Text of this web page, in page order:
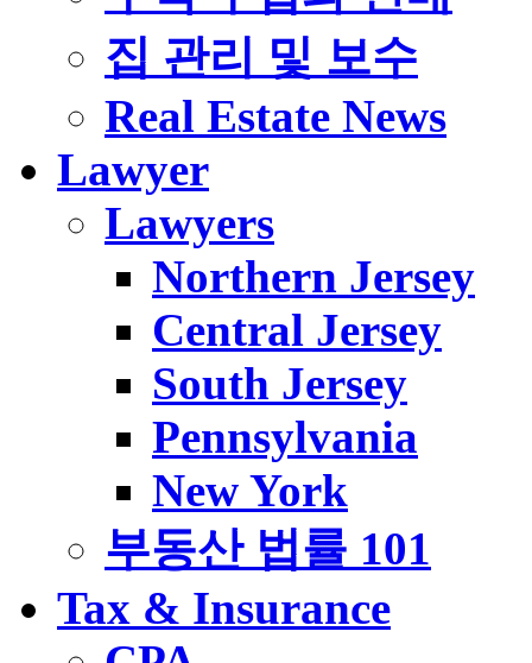
집 관리 및 보수
Real Estate News
Lawyer
Lawyers
Northern Jersey
Central Jersey
South Jersey
Pennsylvania
New York
부동산 법률 101
Tax & Insurance